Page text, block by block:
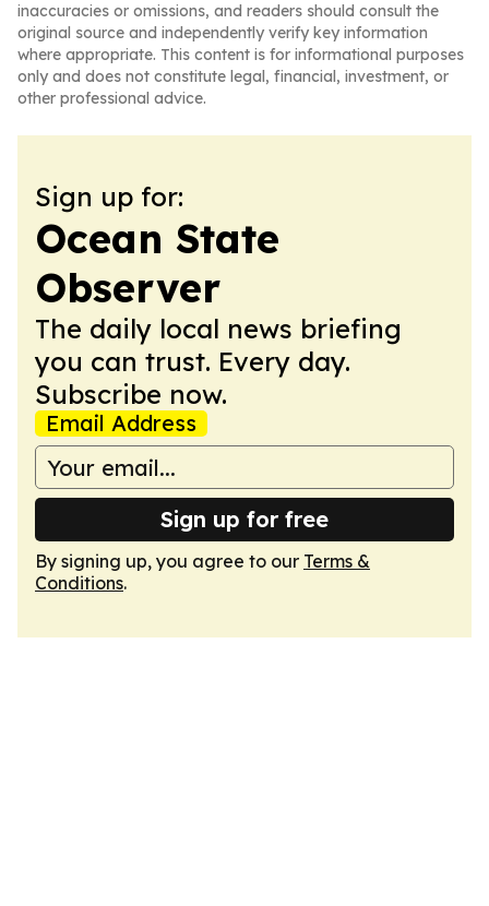
inaccuracies or omissions, and readers should consult the
original source and independently verify key information
where appropriate. This content is for informational purposes
only and does not constitute legal, financial, investment, or
other professional advice.
Sign up for:
Ocean State
Observer
The daily local news briefing
you can trust. Every day.
Subscribe now.
Email Address
Sign up for free
By signing up, you agree to our Terms &
Conditions.